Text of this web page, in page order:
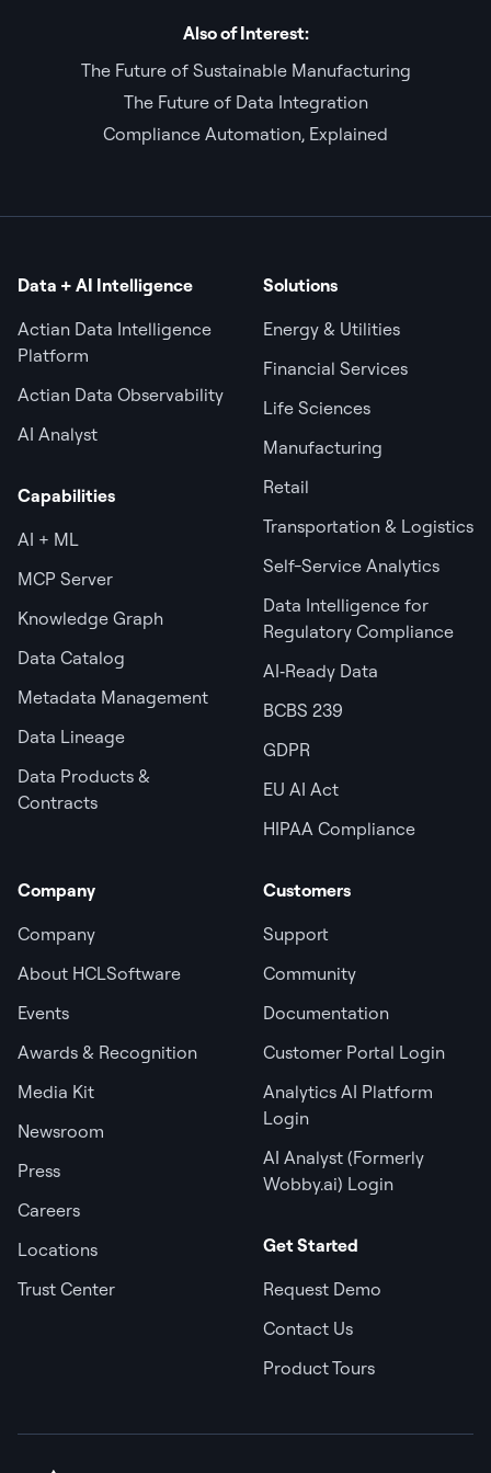
Also of Interest:
The Future of Sustainable Manufacturing
The Future of Data Integration
Compliance Automation, Explained
Data + AI Intelligence
Actian Data Intelligence
Platform
Actian Data Observability
AI Analyst
Capabilities
AI + ML
MCP Server
Knowledge Graph
Data Catalog
Metadata Management
Data Lineage
Data Products &
Contracts
Solutions
Energy & Utilities
Financial Services
Life Sciences
Manufacturing
Retail
Transportation & Logistics
Self-Service Analytics
Data Intelligence for
Regulatory Compliance
AI‑Ready Data
BCBS 239
GDPR
EU AI Act
HIPAA Compliance
Company
Company
About HCLSoftware
Events
Awards & Recognition
Media Kit
Newsroom
Press
Careers
Locations
Trust Center
Customers
Support
Community
Documentation
Customer Portal Login
Analytics AI Platform
Login
AI Analyst (Formerly
Wobby.ai) Login
Get Started
Request Demo
Contact Us
Product Tours